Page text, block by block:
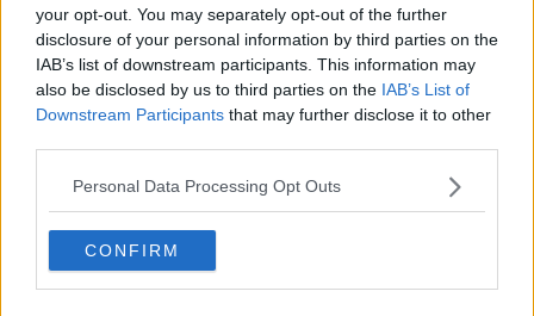
your opt-out. You may separately opt-out of the further
disclosure of your personal information by third parties on the
IAB’s list of downstream participants. This information may
also be disclosed by us to third parties on the IAB’s List of
Downstream Participants that may further disclose it to other
Personal Data Processing Opt Outs
CONFIRM
Golden State Warriors
Los Angeles Clippers
Los Angeles Lakers
Dallas Mavericks
Minnesota Timberwolves
Sacramento Kings